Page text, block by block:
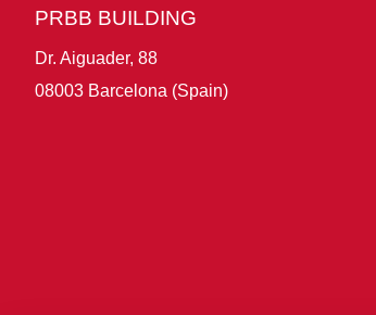
PRBB BUILDING
Dr. Aiguader, 88
08003 Barcelona (Spain)